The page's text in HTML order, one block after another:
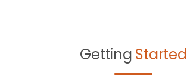
Getting Started